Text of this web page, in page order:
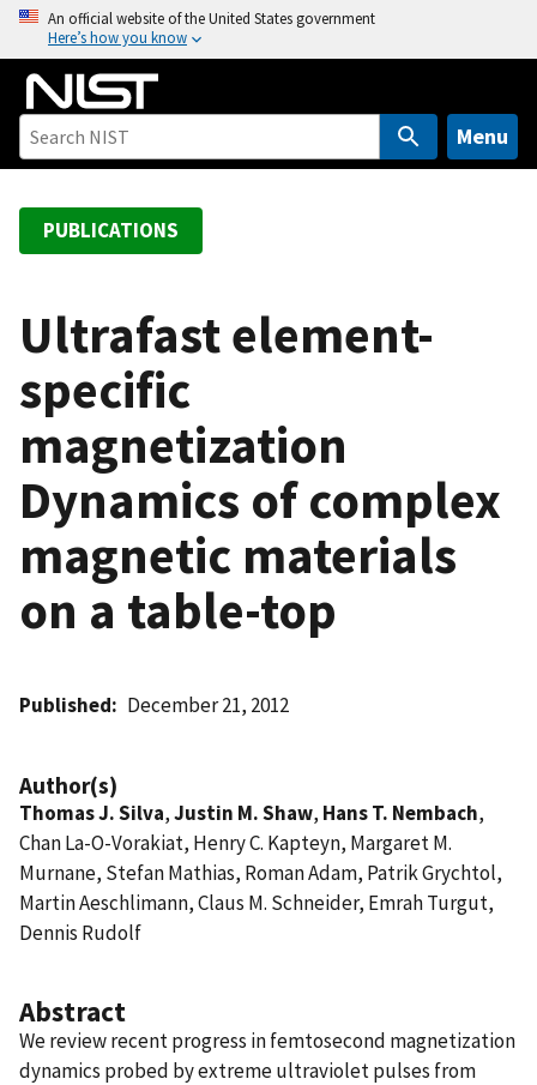
o
An official website of the United States government
Here’s how you know
Menu
PUBLICATIONS
Ultrafast element-
specific
magnetization
Dynamics of complex
magnetic materials
on a table-top
Published December 21, 2012
Author(s)
Thomas J. Silva,Justin M. Shaw, Hans T. Nembach,
Chan La-O-Vorakiat, Henry C. Kapteyn, Margaret M.
Murnane, Stefan Mathias, Roman Adam, Patrik Grychtol,
Martin Aeschlimann, Claus M. Schneider, Emrah Turgut,
Dennis Rudolf
Abstract
We review recent progress in femtosecond magnetization
dynamics probed by extreme ultraviolet pulses from